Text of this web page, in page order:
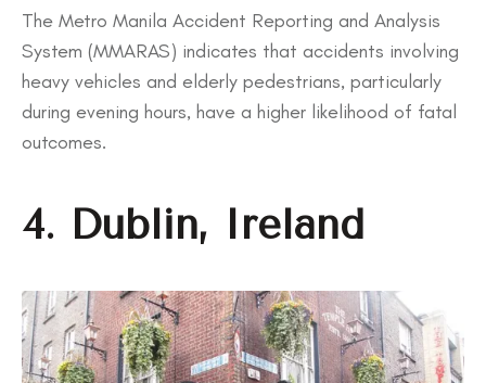
The Metro Manila Accident Reporting and Analysis
System (MMARAS) indicates that accidents involving
heavy vehicles and elderly pedestrians, particularly
during evening hours, have a higher likelihood of fatal
outcomes.
4. Dublin, Ireland